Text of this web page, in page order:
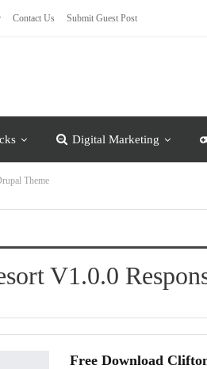
Contact Us Submit Guest Post
Digital Marketing
Theme
V1.0.0
Free Download